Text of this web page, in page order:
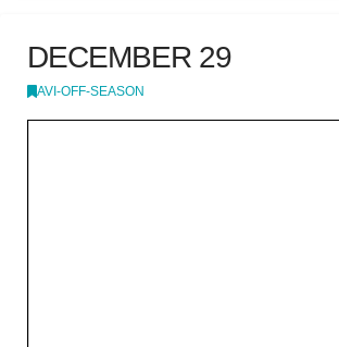
DECEMBER 29
AVI-OFF-SEASON